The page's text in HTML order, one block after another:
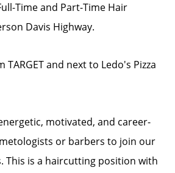
Time and Part-Time Hair
Davis Highway.
TARGET and next to Ledo's Pizza
motivated, and career-
or barbers to join our
This is a haircutting position with